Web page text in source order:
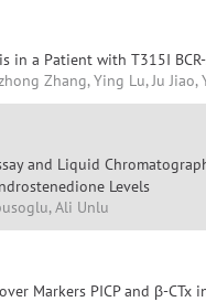
in a Patient with T315I
Zhang, Ying Lu, Ju
and Liquid
Levels
Ali Unlu
Markers PICP and β-CTx